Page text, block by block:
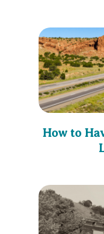
How to